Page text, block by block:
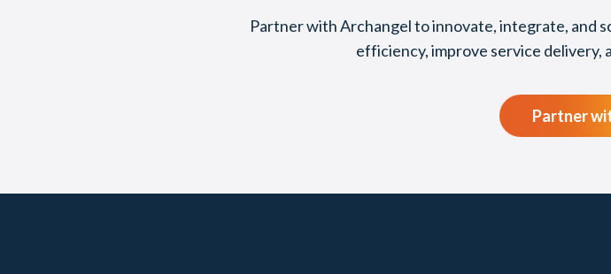
Partner with Archangel to innovate, integrate, and
efficiency, improve service delivery,
Partner